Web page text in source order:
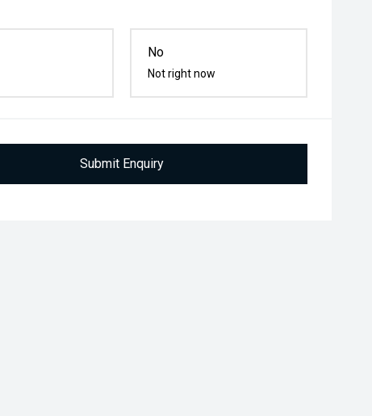
No
Not right now
Submit Enquiry